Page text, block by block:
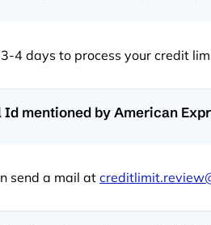
4 days to process your credit
Id mentioned by American
send a mail at